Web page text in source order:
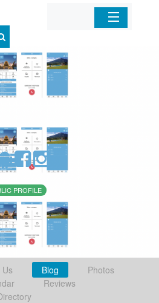
Organizations
Mobile Apps
Sign In
PROFILE
Blog
Photos
Reviews